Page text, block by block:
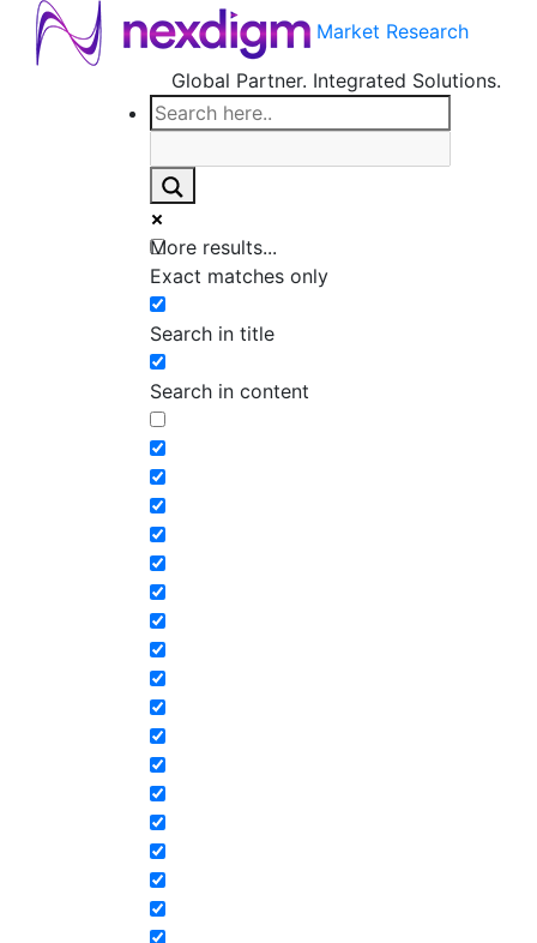
Market Research
Global Partner. Integrated Solutions.
More results...
Exact matches only
Search in title
Search in content